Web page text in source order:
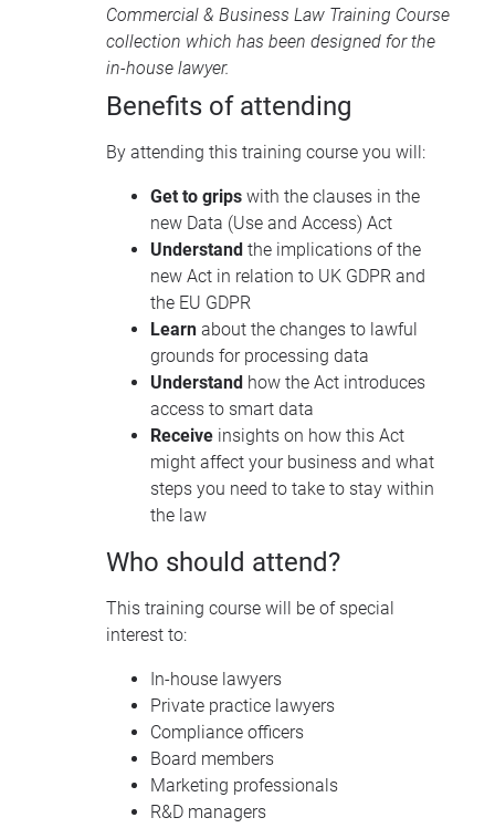
Commercial & Business Law Training Course
collection which has been designed for the
in-house lawyer.
Benefits of attending
By attending this training course you will:
Get to grips with the clauses in the
new Data (Use and Access) Act
Understand the implications of the
new Act in relation to UK GDPR and
the EU GDPR
Learn about the changes to lawful
grounds for processing data
Understand how the Act introduces
access to smart data
Receive insights on how this Act
might affect your business and what
steps you need to take to stay within
the law
Who should attend?
This training course will be of special
interest to:
In-house lawyers
Private practice lawyers
Compliance officers
Board members
Marketing professionals
R&D managers